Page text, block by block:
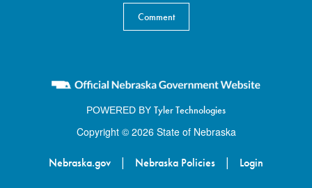
Comment
POWERED BY Tyler Technologies
Copyright © 2026 State of Nebraska
Nebraska.gov | Nebraska Policies | Login